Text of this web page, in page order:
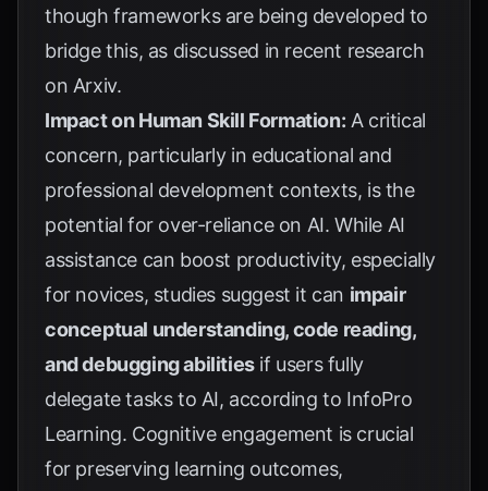
though frameworks are being developed to
bridge this, as discussed in recent research
on Arxiv.
Impact on Human Skill Formation: A critical
concern, particularly in educational and
professional development contexts, is the
potential for over-reliance on AI. While AI
assistance can boost productivity, especially
for novices, studies suggest it can impair
conceptual understanding, code reading,
and debugging abilitiesif users fully
delegate tasks to AI, according to InfoPro
Learning. Cognitive engagement is crucial
for preserving learning outcomes,